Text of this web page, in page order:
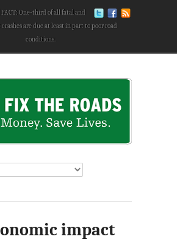
FACT: One-third of all fatal and
are due at least in part to poor road
conditions.
impact